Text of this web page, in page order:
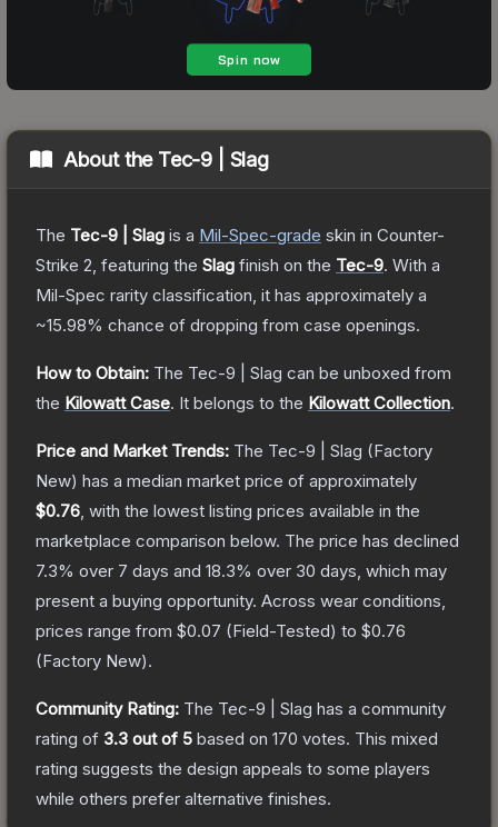
About the Tec-9 | Slag
The Tec-9 | Slag is a Mil-Spec-grade skin in Counter-
Strike 2 , featuring the Slag finish on the Tec-9. With a
Mil-Spec rarity classification, it has approximately a
~15.98% chance of dropping from case openings.
How to Obtain: The Tec-9 | Slag can be unboxed from
the Kilowatt Case. It belongs to the Kilowatt Collection.
Price and Market Trends: The Tec-9 | Slag (Factory
New) has a median market price of approximately
$0.76 , with the lowest listing prices available in the
marketplace comparison below. The price has declined
7.3% over 7 days and 18.3% over 30 days, which may
present a buying opportunity. Across wear conditions,
prices range from $0.07 (Field-Tested) to $0.76
(Factory New).
Community Rating: The Tec-9 | Slag has a community
rating of 3.3 out of 5 based on 170 votes. This mixed
rating suggests the design appeals to some players
while others prefer alternative finishes.